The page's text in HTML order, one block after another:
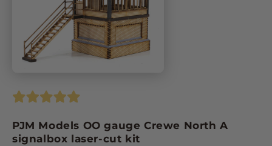
PJM Models OO gauge Crewe North A
signalbox laser-cut kit